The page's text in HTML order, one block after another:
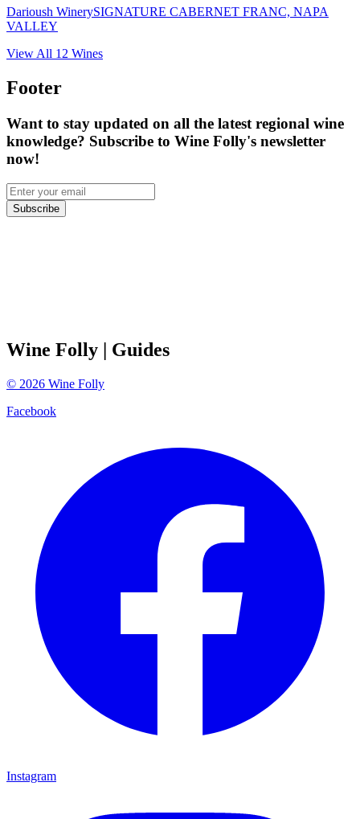
Darioush WinerySIGNATURE CABERNET FRANC, NAPA
VALLEY
View All 12 Wines
Footer
Want to stay updated on all the latest regional wine
knowledge? Subscribe to Wine Folly's newsletter
now!
Subscribe
Wine Folly | Guides
© 2026 Wine Folly
Facebook
Instagram